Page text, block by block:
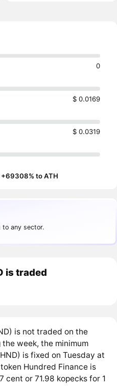
0
$ 0.0169
$ 0.0319
+69308% to ATH
to any sector.
is traded
is not traded on the
week, the minimum
is fixed on Tuesday at
Hundred Finance is
cent or 71.98 kopecks for 1